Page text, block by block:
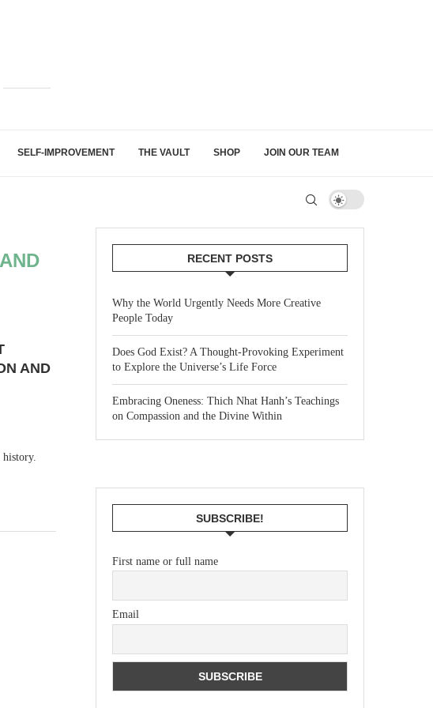
SELF-IMPROVEMENT THE VAULT SHOP JOIN OUR TEAM
AND
RECENT POSTS
Why the World Urgently Needs More Creative
People Today
Does God Exist? A Thought-Provoking Experiment
to Explore the Universe’s Life Force
Embracing Oneness: Thich Nhat Hanh’s Teachings
on Compassion and the Divine Within
SUBSCRIBE!
First name or full name
Email